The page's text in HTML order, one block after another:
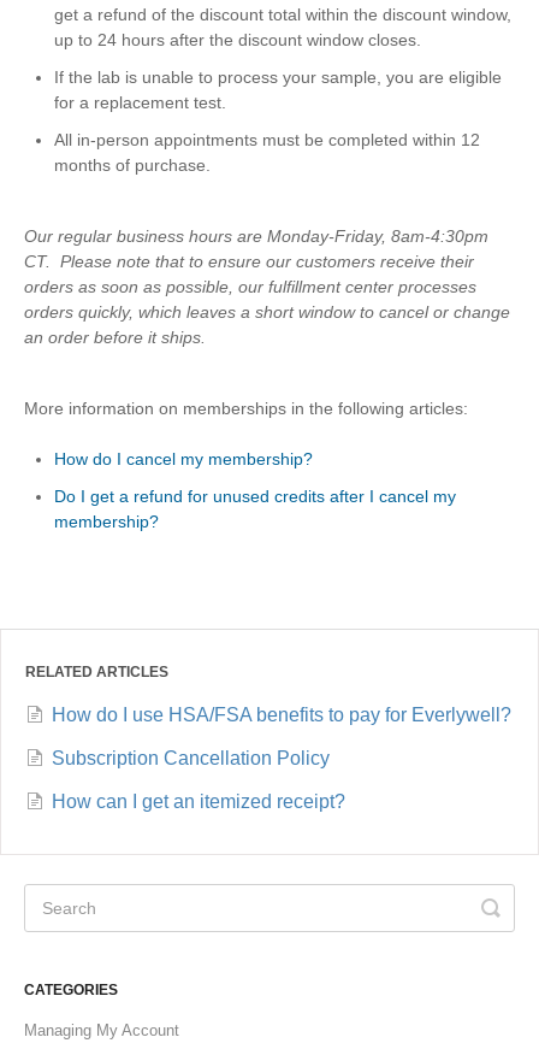
get a refund of the discount total within the discount window,
up to 24 hours after the discount window closes.
If the lab is unable to process your sample, you are eligible
for a replacement test.
All in-person appointments must be completed within 12
months of purchase.
Our regular business hours are Monday-Friday, 8am-4:30pm
CT. Please note that to ensure our customers receive their
orders as soon as possible, our fulfillment center processes
orders quickly, which leaves a short window to cancel or change
an order before it ships.
More information on memberships in the following articles:
How do I cancel my membership?
Do I get a refund for unused credits after I cancel my
membership?
RELATED ARTICLES
How do I use HSA/FSA benefits to pay for Everlywell?
Subscription Cancellation Policy
How can I get an itemized receipt?
CATEGORIES
Managing My Account